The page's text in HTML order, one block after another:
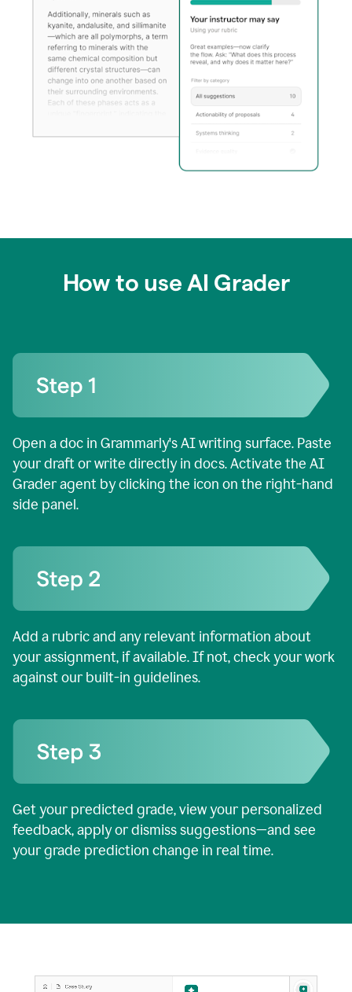
How to use AI Grader
Open a doc in Grammarly's AI writing surface. Paste
your draft or write directly in docs. Activate the AI
Grader agent by clicking the icon on the right-hand
side panel.
Add a rubric and any relevant information about
your assignment, if available. If not, check your work
against our built-in guidelines.
Get your predicted grade, view your personalized
feedback, apply or dismiss suggestions—and see
your grade prediction change in real time.